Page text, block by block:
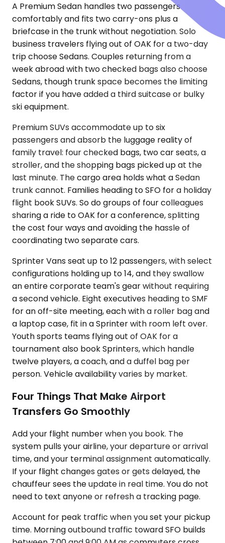
A Premium Sedan handles two passengers
comfortably and fits two carry-ons plus a
briefcase in the trunk without negotiation. Solo
business travelers flying out of OAK for a two-day
trip choose Sedans. Couples returning from a
week abroad with two checked bags also choose
Sedans, though trunk space becomes the limiting
factor if you have added a third suitcase or bulky
ski equipment.
Premium SUVs accommodate up to six
passengers and absorb the luggage reality of
family travel: four checked bags, two car seats, a
stroller, and the shopping bags picked up at the
last minute. The cargo area holds what a Sedan
trunk cannot. Families heading to SFO for a holiday
flight book SUVs. So do groups of four colleagues
sharing a ride to OAK for a conference, splitting
the cost four ways and avoiding the hassle of
coordinating two separate cars.
Sprinter Vans seat up to 12 passengers, with select
configurations holding up to 14, and they swallow
an entire corporate team's gear without requiring
a second vehicle. Eight executives heading to SMF
for an off-site meeting, each with a roller bag and
a laptop case, fit in a Sprinter with room left over.
Youth sports teams flying out of OAK for a
tournament also book Sprinters, which handle
twelve players, a coach, and a duffel bag per
person. Vehicle availability varies by market.
Four Things That Make Airport
Transfers Go Smoothly
Add your flight number when you book. The
system pulls your airline, your departure or arrival
time, and your terminal assignment automatically.
If your flight changes gates or gets delayed, the
chauffeur sees the update in real time. You do not
need to text anyone or refresh a tracking page.
Account for peak traffic when you set your pickup
time. Morning outbound traffic toward SFO builds